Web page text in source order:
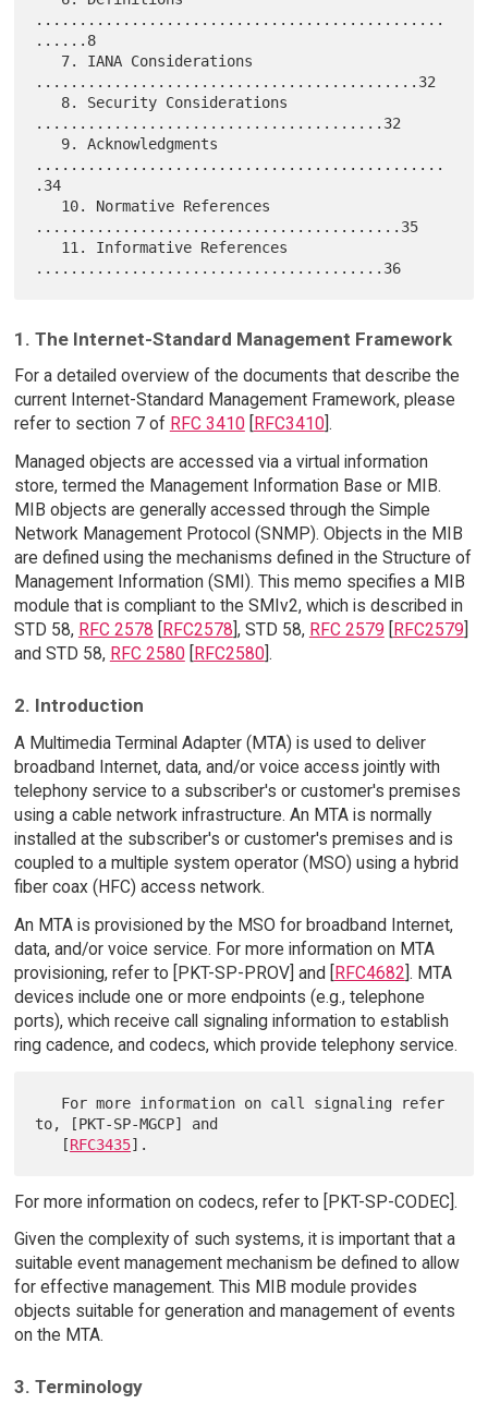
...............................................
......8
............................................32
........................................32
...............................................
.34
..........................................35
1. The Internet-Standard Management Framework
For a detailed overview of the documents that describe the
current Internet-Standard Management Framework, please
refer to section 7 of RFC 3410[ RFC3410].
Managed objects are accessed via a virtual information
store, termed the Management Information Base or MIB.
MIB objects are generally accessed through the Simple
Network Management Protocol (SNMP). Objects in the MIB
are defined using the mechanisms defined in the Structure of
Management Information (SMI). This memo specifies a MIB
module that is compliant to the SMIv2, which is described in
STD 58, RFC 2578 RFC2578 ], STD 58, RFC 2579 RFC2579
and STD 58, RFC 2580[ RFC2580].
2. Introduction
A Multimedia Terminal Adapter (MTA) is used to deliver
broadband Internet, data, and/or voice access jointly with
telephony service to a subscriber's or customer's premises
using a cable network infrastructure. An MTA is normally
installed at the subscriber's or customer's premises and is
coupled to a multiple system operator (MSO) using a hybrid
fiber coax (HFC) access network.
An MTA is provisioned by the MSO for broadband Internet,
data, and/or voice service. For more information on MTA
provisioning, refer to [PKT-SP-PROV] and [RFC4682]. MTA
devices include one or more endpoints (e.g., telephone
ports), which receive call signaling information to establish
ring cadence, and codecs, which provide telephony service.
to, [PKT-SP-MGCP] and
   [
RFC3435
For more information on codecs, refer to [PKT-SP-CODEC].
Given the complexity of such systems, it is important that a
suitable event management mechanism be defined to allow
for effective management. This MIB module provides
objects suitable for generation and management of events
on the MTA.
3. Terminology